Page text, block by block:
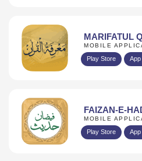
MARIFATUL
MOBILE
Play Store
FAIZAN-E-
MOBILE
Play Store